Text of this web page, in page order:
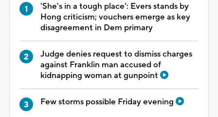
'She's in a tough place': Evers stands by
Hong criticism; vouchers emerge as key
disagreement in Dem primary
Judge denies request to dismiss charges
against Franklin man accused of
kidnapping woman at gunpoint
Few storms possible Friday evening